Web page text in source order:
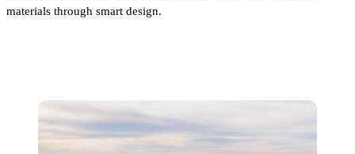
materials through smart design.